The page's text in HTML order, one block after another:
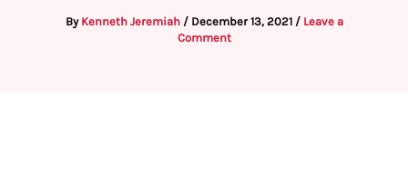
By Kenneth Jeremiah / December 13, 2021 / Leave a
Comment